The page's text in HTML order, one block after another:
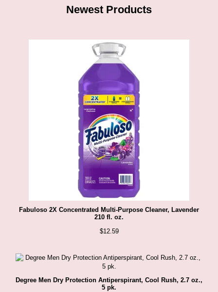
Newest Products
Fabuloso 2X Concentrated Multi-Purpose Cleaner, Lavender
210 fl. oz.
$12.59
Degree Men Dry Protection Antiperspirant, Cool Rush, 2.7 oz.,
5 pk.